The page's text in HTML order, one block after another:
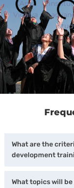
What are the
development
What topics will